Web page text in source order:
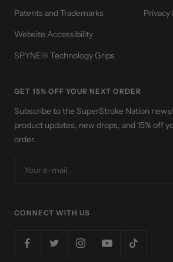
Patents and Trademarks
Website Accessibility
SPYNE® Technology Grips
Privacy
GET 15% OFF YOUR NEXT ORDER
Subscribe to the SuperStroke Nation
product updates, new drops, and 15% off
order.
Your e-mail
CONNECT WITH US